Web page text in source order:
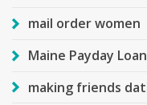
mail order women
Maine Payday
making friends